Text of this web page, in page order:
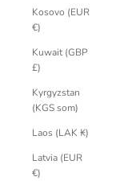
Kosovo (EUR
€)
Kuwait (GBP
£)
Kyrgyzstan
(KGS som)
Laos (LAK ₭)
Latvia (EUR
€)